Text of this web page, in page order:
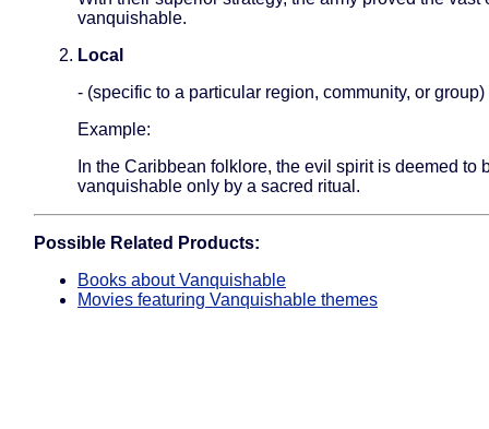
vanquishable.
Local
- (specific to a particular region, community, or group)
Example:
In the Caribbean folklore, the evil spirit is deemed to
vanquishable only by a sacred ritual.
Possible Related Products:
Books about Vanquishable
Movies featuring Vanquishable themes